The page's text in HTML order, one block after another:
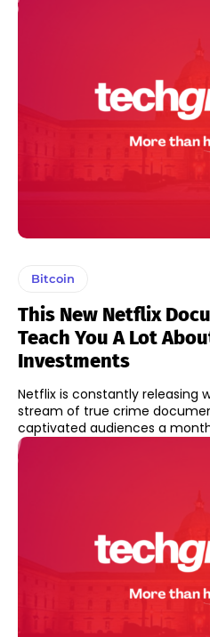
Bitcoin
This New Netflix
Teach You A Lot
Investments
Netflix is constantly releasing
stream of true crime
captivated audiences a month